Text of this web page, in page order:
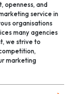
openness, and
service in
organisations
many agencies
we strive to
marketing